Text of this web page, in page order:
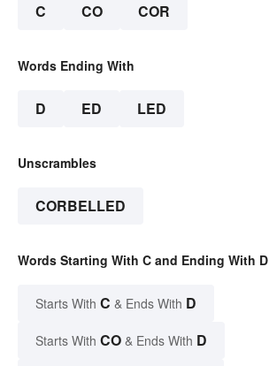
C CO COR
Words Ending With
D ED LED
Unscrambles
CORBELLED
Words Starting With C and Ending With D
Starts With C & Ends With D
Starts With CO & Ends With D